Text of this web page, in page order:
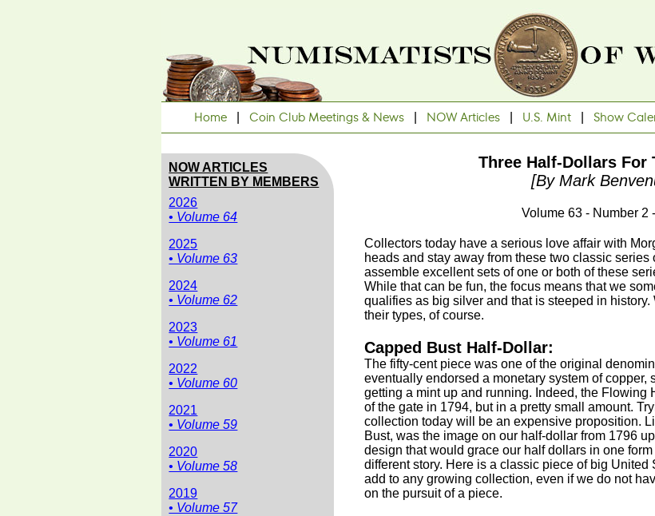
Home |Coin Club Meetings & News NOW Articles U.S. Mint |Show
NOW ARTICLES
WRITTEN BY MEMBERS
2026
• Volume 64
2025
• Volume 63
2024
• Volume 62
2023
• Volume 61
2022
• Volume 60
2021
• Volume 59
2020
• Volume 58
2019
• Volume 57
Three Half-Dollars For
[By Mark
Volume 63 - Number 2
Collectors today have a serious love affair with
heads and stay away from these two classic
assemble excellent sets of one or both of these
While that can be fun, the focus means that we
qualifies as big silver and that is steeped in history.
their types, of course.
Capped Bust Half-Dollar:
The fifty-cent piece was one of the original
eventually endorsed a monetary system of
getting a mint up and running. Indeed, the Flowing
of the gate in 1794, but in a pretty small amount.
collection today will be an expensive proposition.
Bust, was the image on our half-dollar from 1796
design that would grace our half dollars in one
different story. Here is a classic piece of big
add to any growing collection, even if we do not
on the pursuit of a piece.